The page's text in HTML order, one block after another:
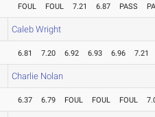
FOUL FOUL 7.21 6.87 PASS
Caleb Wright
6.81 7.20 6.92 6.93 6.96 7.21
Charlie Nolan
6.37 6.79 FOUL FOUL FOUL